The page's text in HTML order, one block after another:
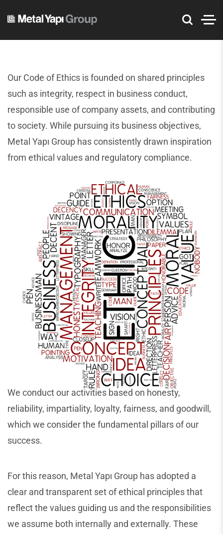
Our Code of Ethics is founded on shared principles
such as integrity, respect in business conduct,
responsible use of company assets, and contributing
to society. While pursuing its business objectives,
Metal Yapı Group has consistently drawn inspiration
from ethical values and regulatory compliance.
We conduct our activities based on honesty,
reliability, impartiality, loyalty, fairness, and goodwill,
which we consider the fundamental pillars of our
success.
For this reason, Metal Yapı Group has adopted a
clear and transparent set of ethical principles that
reflect the values guiding us and the responsibilities
we assume both internally and externally. These